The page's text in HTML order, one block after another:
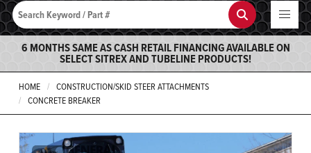
Search Search
6 MONTHS SAME AS CASH RETAIL FINANCING AVAILABLE ON
SELECT SITREX AND TUBELINE PRODUCTS!
HOME
CONSTRUCTION/SKID STEER ATTACHMENTS
CONCRETE BREAKER